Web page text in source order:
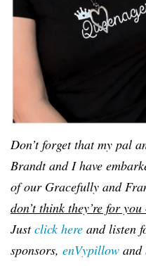
Don’t forget that my pal
Brandt and I have
of our Gracefully and
don’t think they’re for
Justclick here and listen
sponsors, enVypillow and